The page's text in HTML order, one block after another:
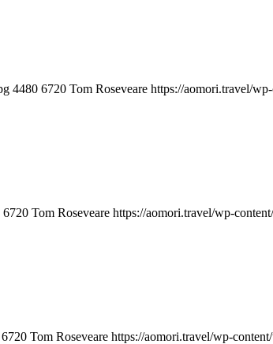
4480 6720 Tom Roseveare https://aomori.travel/
6720 Tom Roseveare https://aomori.travel/wp-
6720 Tom Roseveare https://aomori.travel/wp-